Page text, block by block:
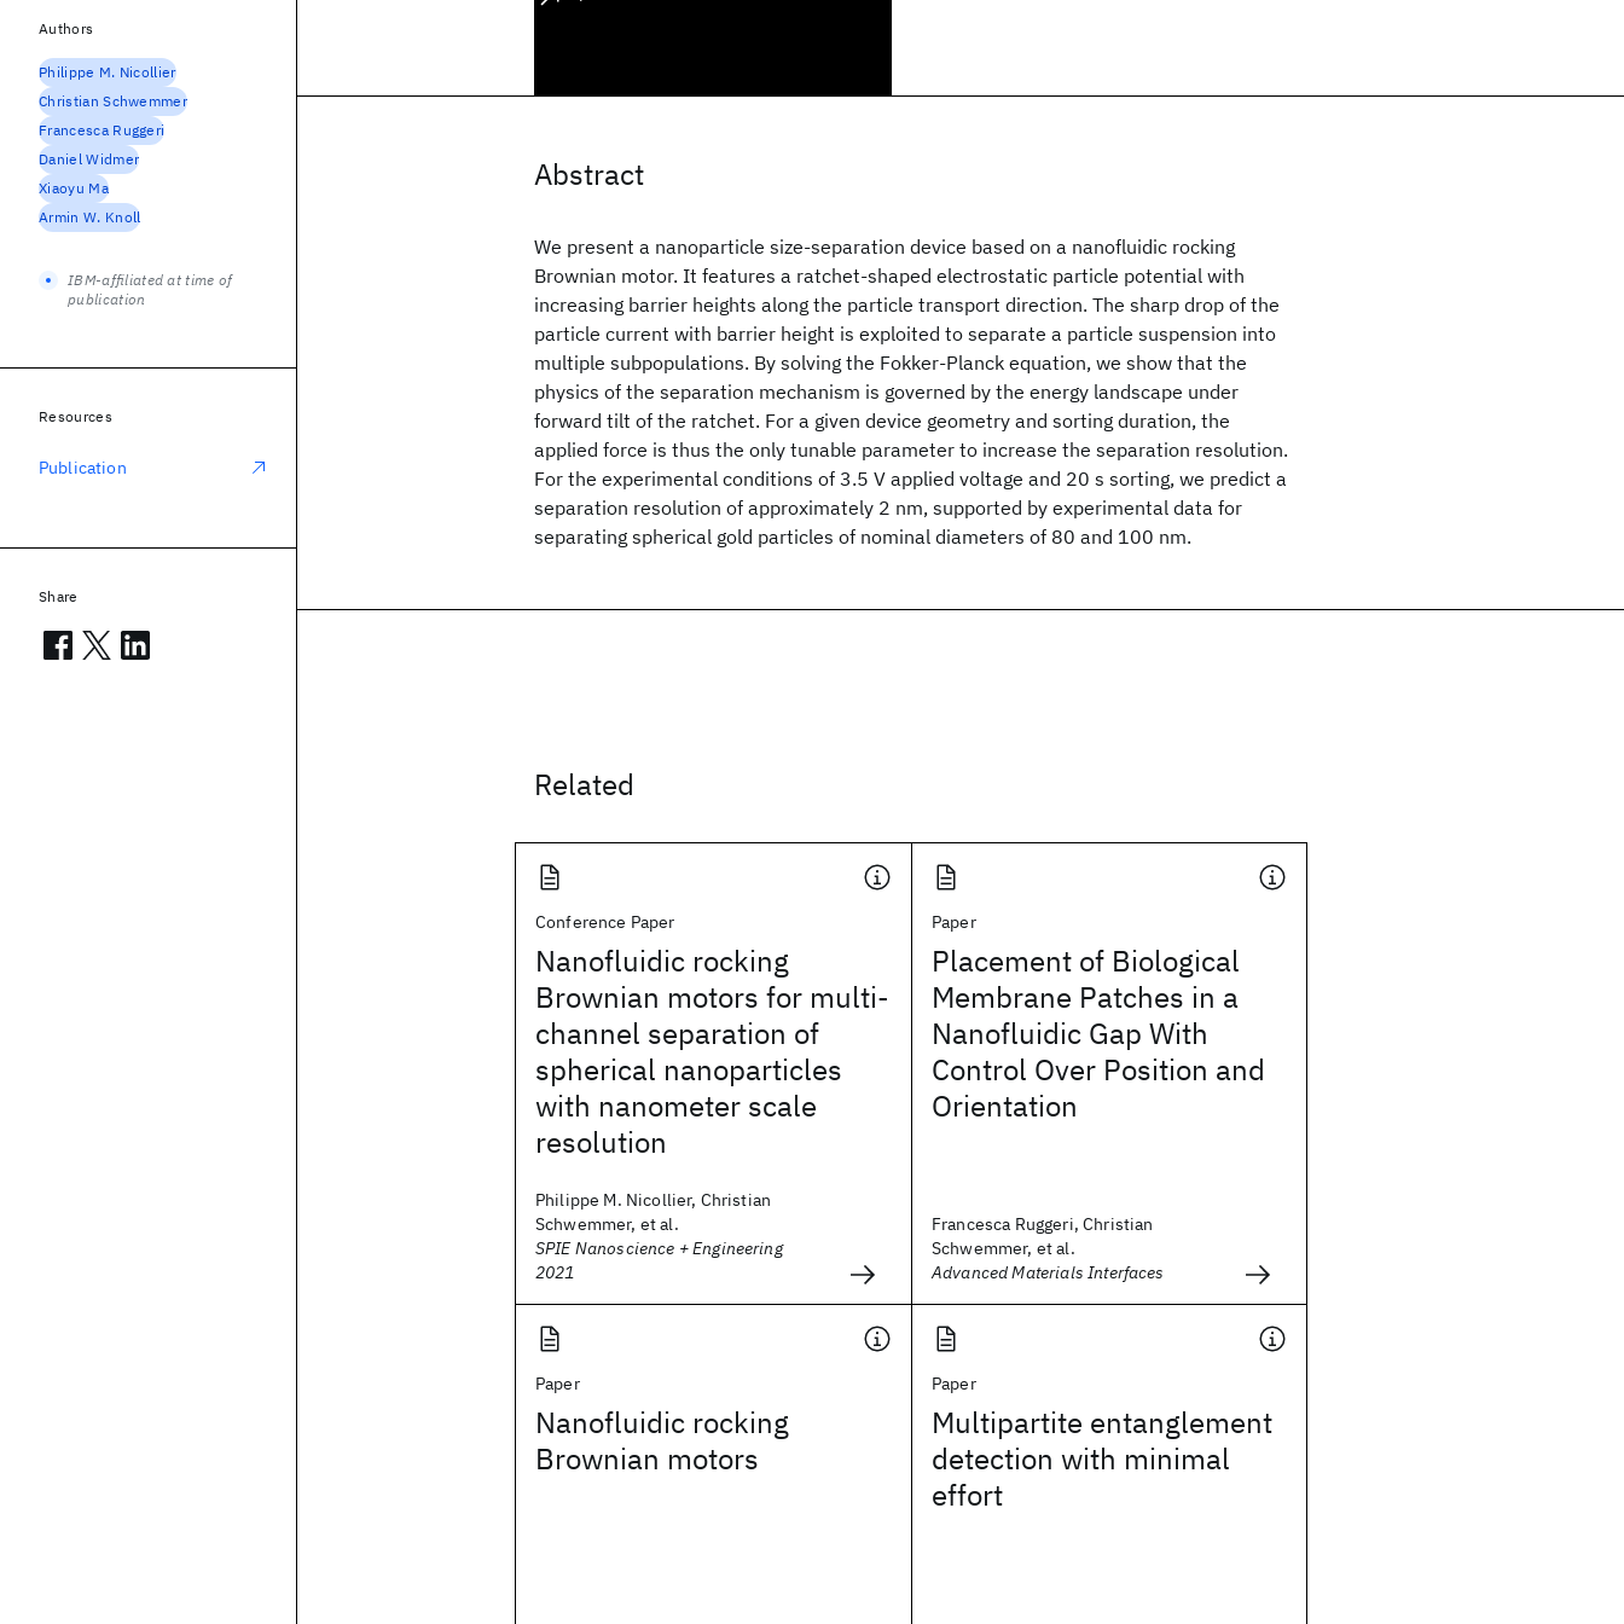
Abstract
We present a nanoparticle size-separation device based on a nanofluidic rocking
Brownian motor. It features a ratchet-shaped electrostatic particle potential with
increasing barrier heights along the particle transport direction. The sharp drop of the
particle current with barrier height is exploited to separate a particle suspension into
multiple subpopulations. By solving the Fokker-Planck equation, we show that the
physics of the separation mechanism is governed by the energy landscape under
forward tilt of the ratchet. For a given device geometry and sorting duration, the
applied force is thus the only tunable parameter to increase the separation resolution.
For the experimental conditions of 3.5 V applied voltage and 20 s sorting, we predict a
separation resolution of approximately 2 nm, supported by experimental data for
separating spherical gold particles of nominal diameters of 80 and 100 nm.
Related
Conference Paper
Nanofluidic rocking
Brownian motors for multi-
channel separation of
spherical nanoparticles
with nanometer scale
resolution
Philippe M. Nicollier, Christian
Schwemmer, et al.
SPIE Nanoscience + Engineering
2021
Paper
Placement of Biological
Membrane Patches in a
Nanofluidic Gap With
Control Over Position and
Orientation
Francesca Ruggeri, Christian
Schwemmer, et al.
Advanced Materials Interfaces
Paper
Nanofluidic rocking
Brownian motors
Paper
Multipartite entanglement
detection with minimal
effort
Authors
Philippe M. Nicollier
Christian Schwemmer
Francesca Ruggeri
Daniel Widmer
Xiaoyu Ma
Armin W. Knoll
IBM-affiliated at time of
publication
Resources
Publication
Share